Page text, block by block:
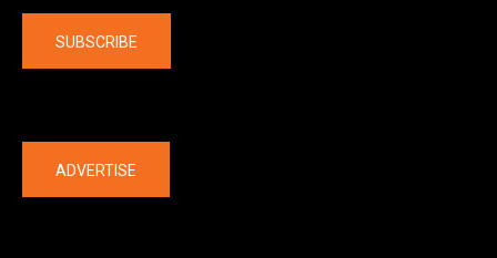
SUBSCRIBE
ADVERTISE